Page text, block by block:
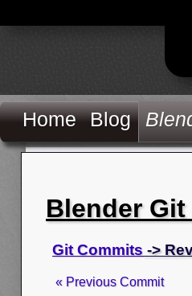
Home Blog
Blender
Git Commits ->
« Previous Commit